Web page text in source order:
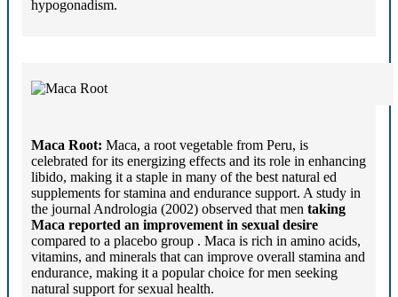
hypogonadism.
Maca Root: Maca, a root vegetable from Peru, is
celebrated for its energizing effects and its role in enhancing
libido, making it a staple in many of the best natural ed
supplements for stamina and endurance support. A study in
the journal Andrologia (2002) observed that men taking
Maca reported an improvement in sexual desire
compared to a placebo group . Maca is rich in amino acids,
vitamins, and minerals that can improve overall stamina and
endurance, making it a popular choice for men seeking
natural support for sexual health.